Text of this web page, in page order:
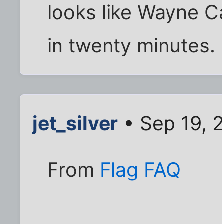
looks like Wayne
in twenty minutes.
jet_silver • Sep 19,
From Flag FAQ